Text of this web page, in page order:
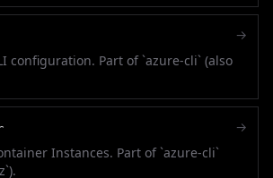
configuration. Part of `azure-cli` (also
→
Instances. Part of `azure-cli`
→